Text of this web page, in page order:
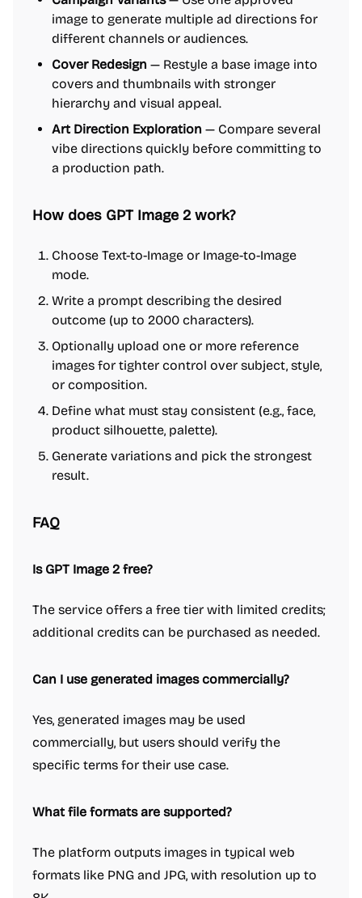
image to generate multiple ad directions for
different channels or audiences.
Cover Redesign — Restyle a base image into
covers and thumbnails with stronger
hierarchy and visual appeal.
Art Direction Exploration — Compare several
vibe directions quickly before committing to
a production path.
How does GPT Image 2 work?
Choose Text-to-Image or Image-to-Image
mode.
Write a prompt describing the desired
outcome (up to 2000 characters).
Optionally upload one or more reference
images for tighter control over subject, style,
or composition.
Define what must stay consistent (e.g., face,
product silhouette, palette).
Generate variations and pick the strongest
result.
FAQ
Is GPT Image 2 free?
The service offers a free tier with limited credits;
additional credits can be purchased as needed.
Can I use generated images commercially?
Yes, generated images may be used
commercially, but users should verify the
specific terms for their use case.
What file formats are supported?
The platform outputs images in typical web
formats like PNG and JPG, with resolution up to